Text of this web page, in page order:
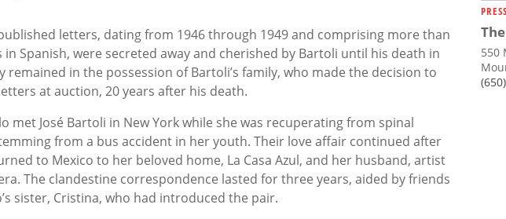
letters, dating from 1946 through 1949 and comprising more than
in Spanish, were secreted away and cherished by Bartoli until his death in
remained in the possession of Bartoli’s family, who made the decision to
at auction, 20 years after his death.
met José Bartoli in New York while she was recuperating from spinal
from a bus accident in her youth. Their love affair continued after
to Mexico to her beloved home, La Casa Azul, and her husband, artist
The clandestine correspondence lasted for three years, aided by friends
sister, Cristina, who had introduced the pair.
550